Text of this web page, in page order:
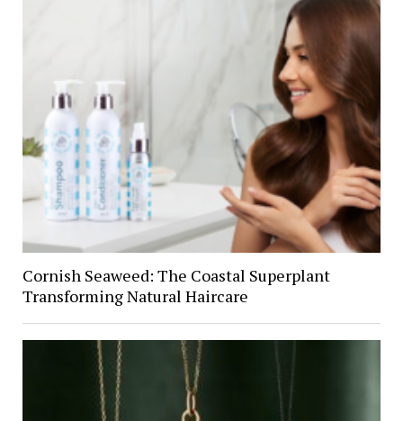
Cornish Seaweed: The Coastal Superplant
Transforming Natural Haircare